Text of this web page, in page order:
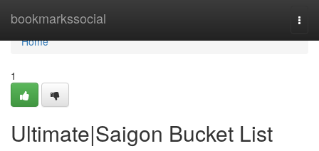
bookmarkssocial
Home
Home
1
Ultimate|Saigon Bucket List